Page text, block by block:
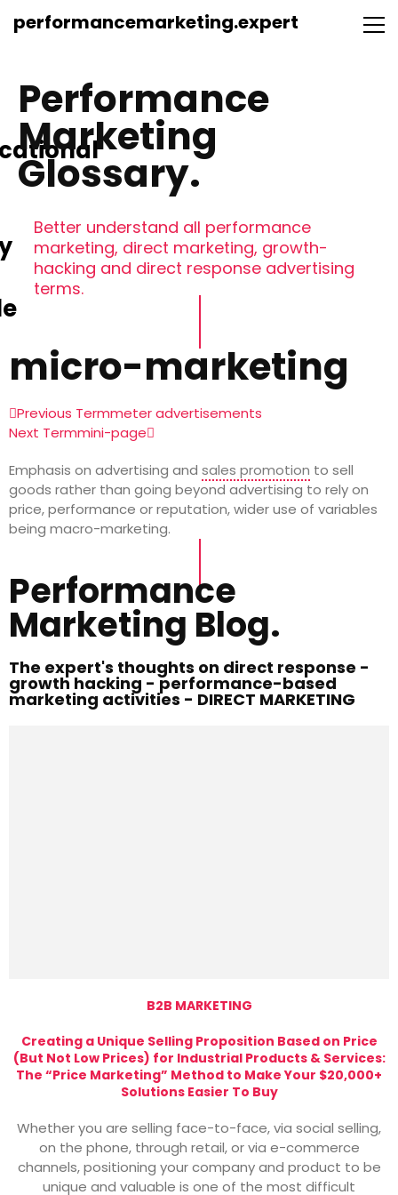
performancemarketing.expert
Performance
Marketing
Glossary.
Better understand all performance
marketing, direct marketing, growth-
hacking and direct response advertising
terms.
micro-marketing
Previous Termmeter advertisements
Next Termmini-page
Emphasis on advertising and sales promotion to sell
goods rather than going beyond advertising to rely on
price, performance or reputation, wider use of variables
being macro-marketing.
Performance
Marketing Blog.
The expert's thoughts on direct response -
growth hacking - performance-based
marketing activities - DIRECT MARKETING
B2B MARKETING
Creating a Unique Selling Proposition Based on Price
(But Not Low Prices) for Industrial Products & Services:
The “Price Marketing” Method to Make Your $20,000+
Solutions Easier To Buy
Whether you are selling face-to-face, via social selling,
on the phone, through retail, or via e-commerce
channels, positioning your company and product to be
unique and valuable is one of the most difficult